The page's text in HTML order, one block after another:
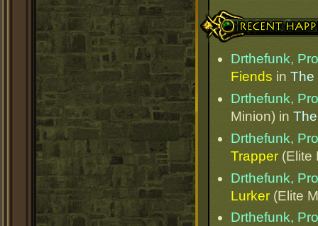
Recent Happenings
Drthefunk,
Fiends in The
Drthefunk,
Minion) in
Drthefunk,
Trapper (Elite
Drthefunk,
Lurker (Elite
Drthefunk,